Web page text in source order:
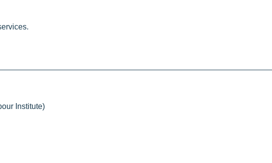
Institute)